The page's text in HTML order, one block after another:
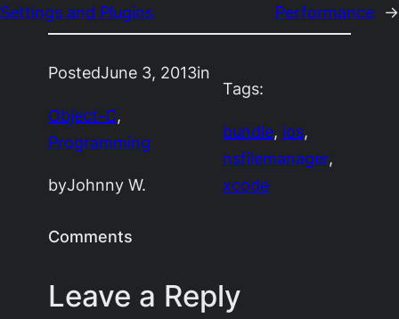
Settings and Plugins
Performance →
PostedJune 3, 2013in
Object-C
Programming
byJohnny W.
Tags:
bundle, ios
nsfilemanager
xcode
Comments
Leave a Reply